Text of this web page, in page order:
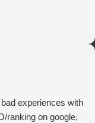
experiences with
ranking on google,